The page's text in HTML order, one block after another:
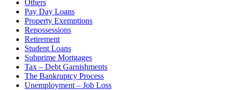
Others
Pay Day Loans
Property Exemptions
Repossessions
Retirement
Student Loans
Subprime Mortgages
Tax – Debt Garnishments
The Bankruptcy Process
Unemployment – Job Loss